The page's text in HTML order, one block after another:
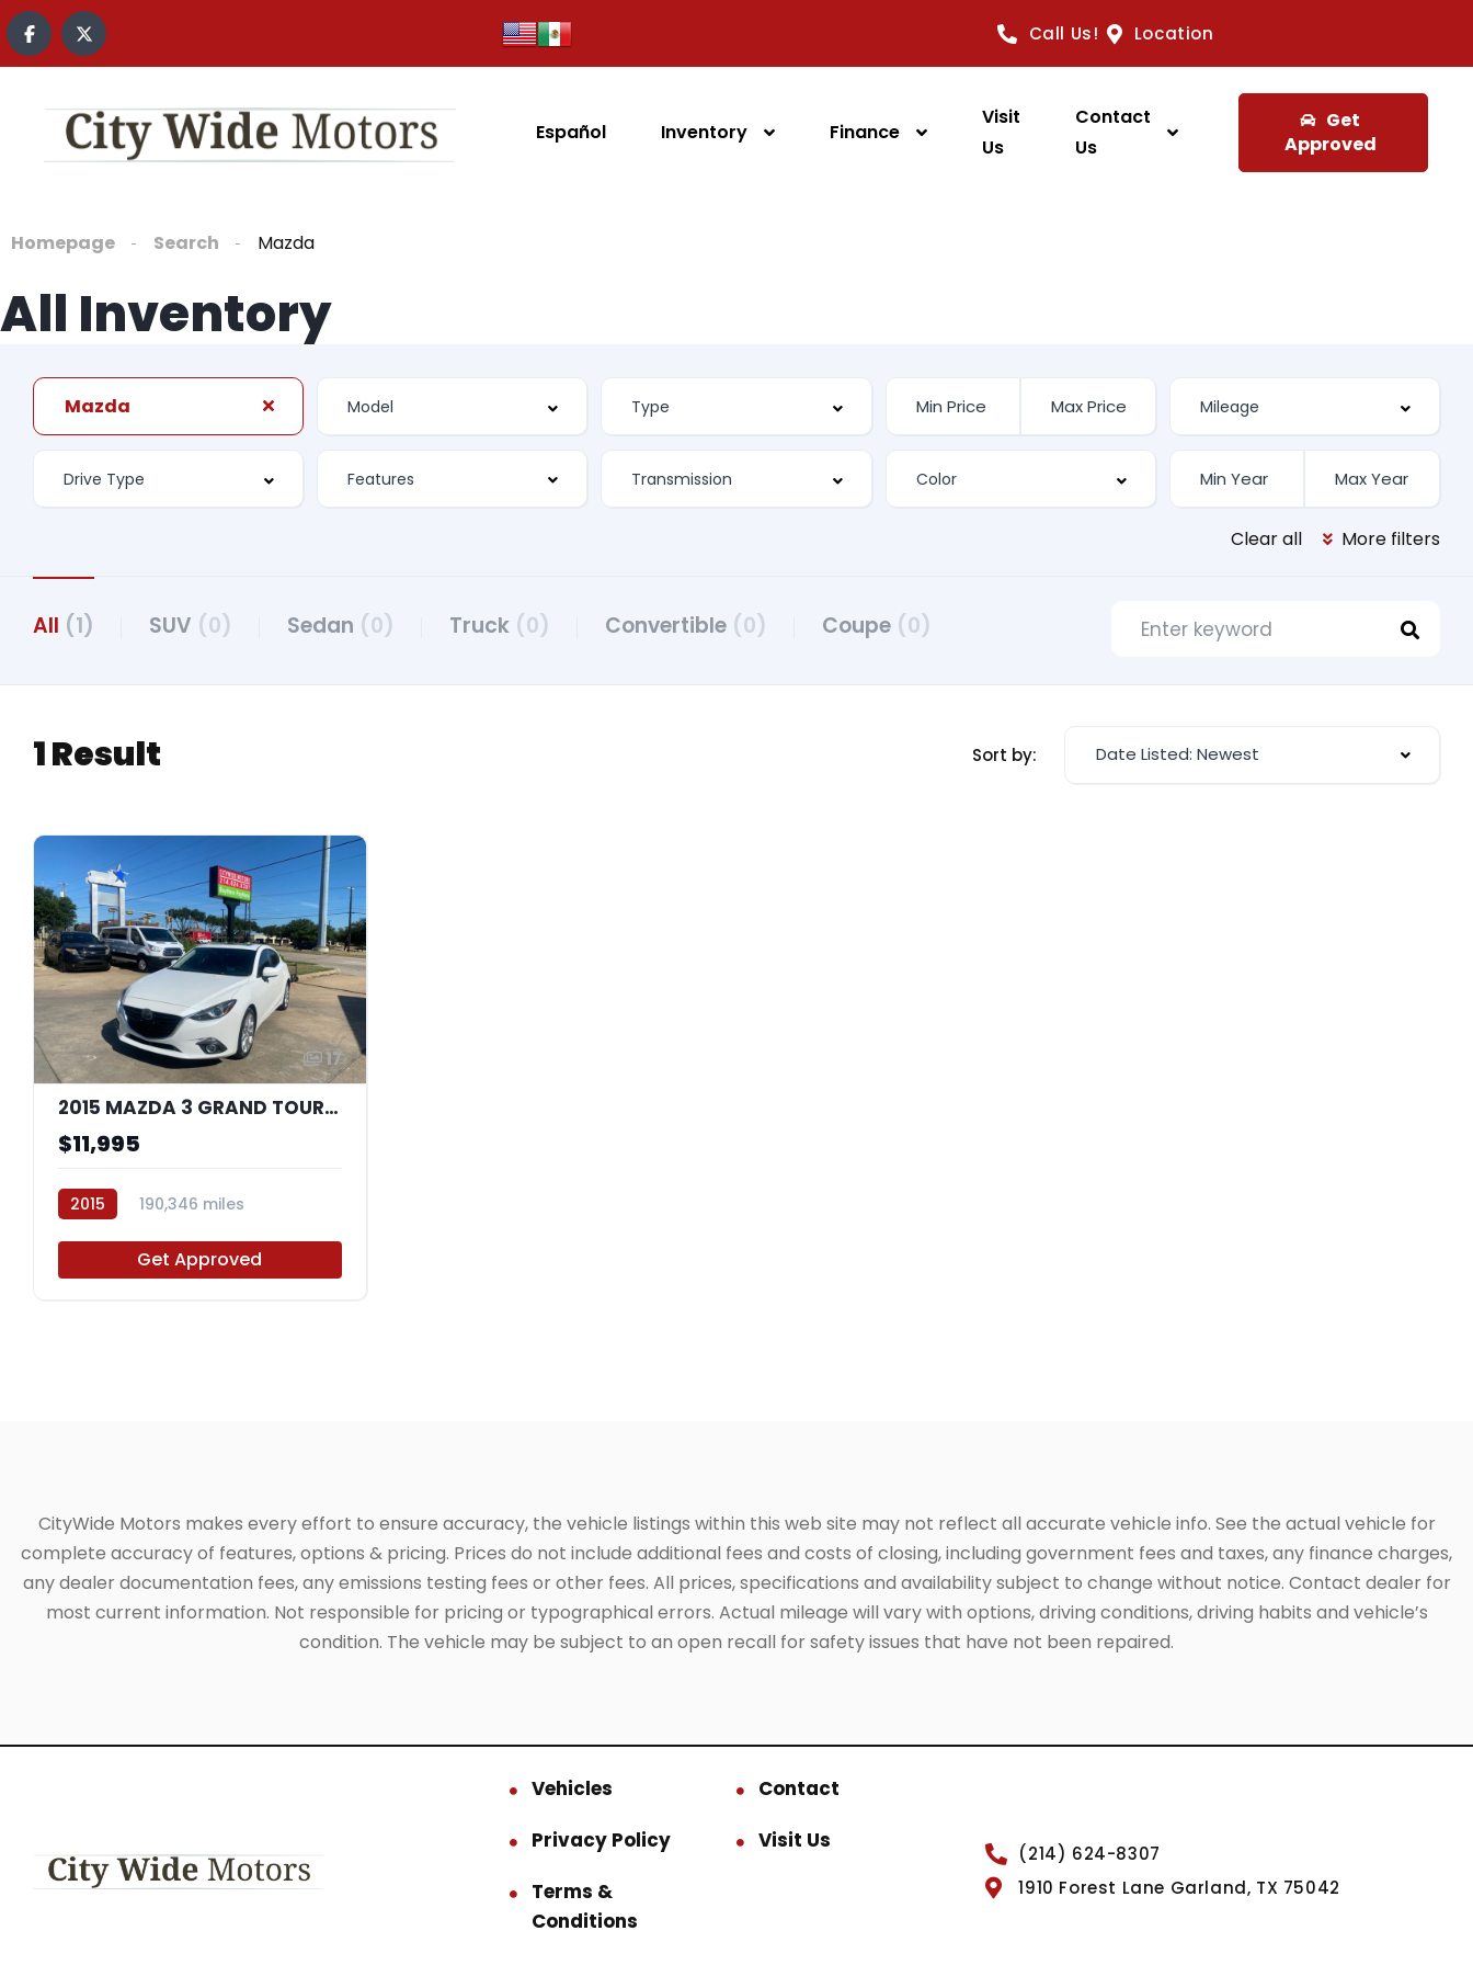
content
Call Us! Location
Español Inventory Finance
Visit
Us
Contact
Us
Get
Approved
Homepage Search Mazda
All Inventory
Mazda
Features
Clear all More filters
All (1) SUV (0) Sedan (0) Truck (0) Convertible (0) Coupe (0)
1 Result Sort by: Date Listed: Newest
17
2015 MAZDA 3 GRAND TOURING
$11,995
2015
190,346 miles
Get Approved
CityWide Motors makes every effort to ensure accuracy, the vehicle listings within this web site may not reflect all accurate vehicle info. See the actual vehicle for
complete accuracy of features, options & pricing. Prices do not include additional fees and costs of closing, including government fees and taxes, any finance charges,
any dealer documentation fees, any emissions testing fees or other fees. All prices, specifications and availability subject to change without notice. Contact dealer for
most current information. Not responsible for pricing or typographical errors. Actual mileage will vary with options, driving conditions, driving habits and vehicle’s
condition. The vehicle may be subject to an open recall for safety issues that have not been repaired.
Vehicles
Contact
Privacy Policy
Visit Us
Terms &
Conditions
(214) 624-8307
1910 Forest Lane Garland, TX 75042